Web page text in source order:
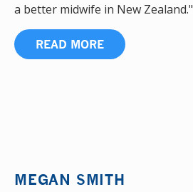
a better midwife in New Zealand."
READ MORE
MEGAN SMITH